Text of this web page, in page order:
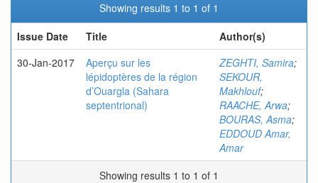
Showing results 1 to 1 of 1
Issue Date
Title
Author(s)
30-Jan-2017
Aperçu sur les
lépidoptères de la région
d’Ouargla (Sahara
septentrional)
ZEGHTI, Samira;
SEKOUR,
Makhlouf;
RAACHE, Arwa;
BOURAS, Asma;
EDDOUD Amar,
Amar
Showing results 1 to 1 of 1